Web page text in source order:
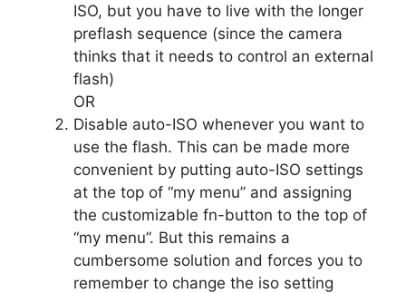
ISO, but you have to live with the longer
preflash sequence (since the camera
thinks that it needs to control an external
flash)
OR
Disable auto-ISO whenever you want to
use the flash. This can be made more
convenient by putting auto-ISO settings
at the top of “my menu” and assigning
the customizable fn-button to the top of
“my menu”. But this remains a
cumbersome solution and forces you to
remember to change the iso setting